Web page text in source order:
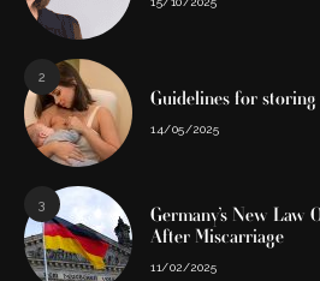
2
Guidelines for
14/05/2025
3
Germany’s New Law
After Miscarriage
11/02/2025